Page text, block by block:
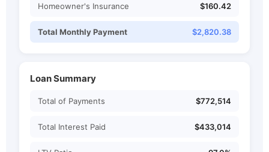
Homeowner's Insurance $160.42
Total Monthly Payment $2,820.38
Loan Summary
Total of Payments $772,514
Total Interest Paid $433,014